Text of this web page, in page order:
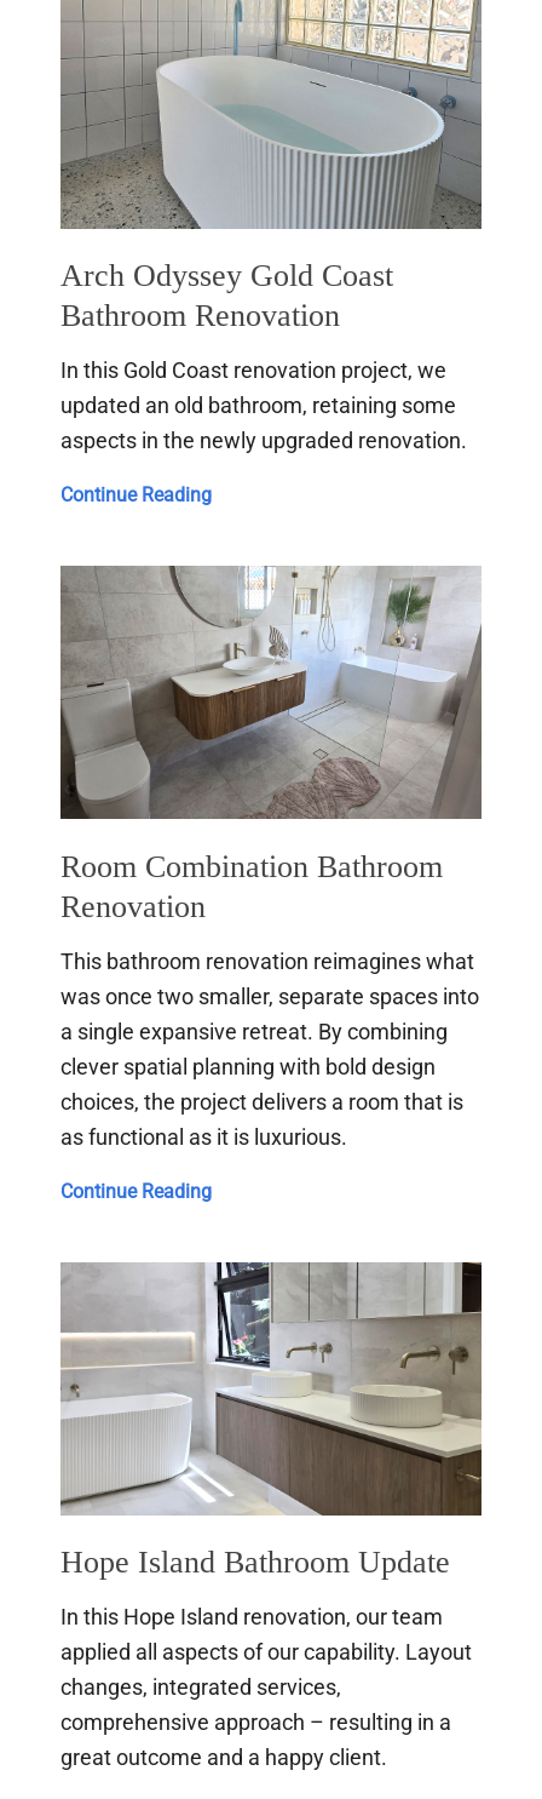
Arch Odyssey Gold Coast
Bathroom Renovation
In this Gold Coast renovation project, we
updated an old bathroom, retaining some
aspects in the newly upgraded renovation.
Continue ReadingArch
Coast
Bathroom
Renovation
Room Combination Bathroom
Renovation
This bathroom renovation reimagines what
was once two smaller, separate spaces into
a single expansive retreat. By combining
clever spatial planning with bold design
choices, the project delivers a room that is
as functional as it is luxurious.
Continue ReadingRoom
Renovation
Hope Island Bathroom Update
In this Hope Island renovation, our team
applied all aspects of our capability. Layout
changes, integrated services,
comprehensive approach – resulting in a
great outcome and a happy client.